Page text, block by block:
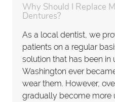
Why Should I Replace
Dentures?
As a local dentist, we
patients on a regular
solution that has been in
Washington ever
wear them. However,
gradually become more